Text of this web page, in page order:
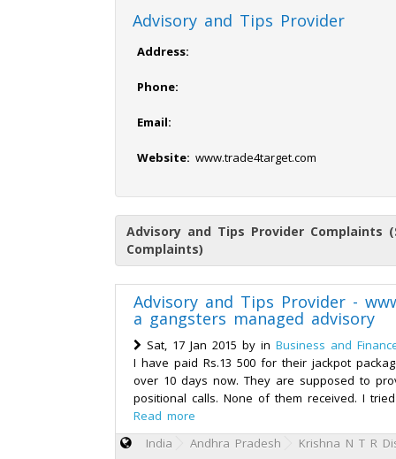
Advisory and Tips Provider
Address:
Phone:
Email:
Website: www.trade4target.com
Advisory and Tips Provider Complaints
Complaints)
Advisory and Tips Provider -
a gangsters managed advisory
Sat, 17 Jan 2015 by in Business and
I have paid Rs.13 500 for their jackpot
over 10 days now. They are supposed to
positional calls. None of them received. I
Read more
India
Andhra Pradesh Krishna N T R